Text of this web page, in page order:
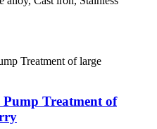
Treatment of